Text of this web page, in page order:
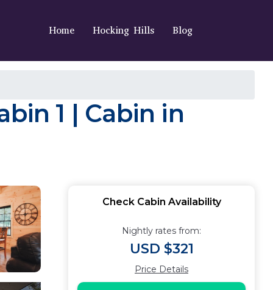
Home Hocking Hills Blog
1 | Cabin in
Check Cabin Availability
Nightly rates from:
USD $321
Price Details